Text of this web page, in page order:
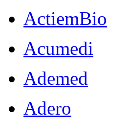
ActiemBio
Acumedi
Ademed
Adero